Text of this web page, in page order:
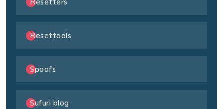
Resettools
Spoofs
Sufuri blog